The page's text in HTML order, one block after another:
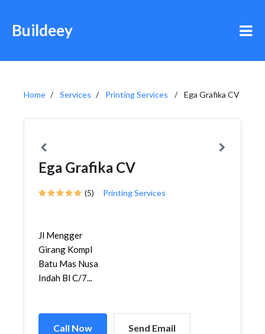
Buildeey
Home Services Printing Services Ega Grafika CV
Ega Grafika CV
(5) Printing Services
Jl Mengger
Girang Kompl
Batu Mas Nusa
Indah Bl C/7...
Call Now Send Email